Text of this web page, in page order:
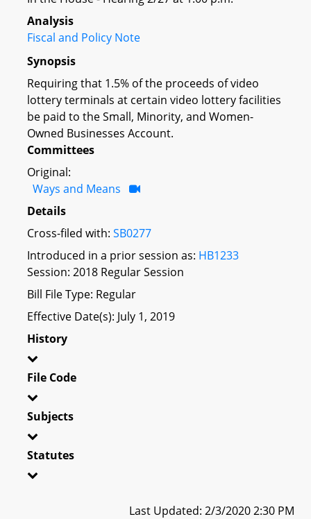
Analysis
Fiscal and Policy Note
Synopsis
Requiring that 1.5% of the proceeds of video
lottery terminals at certain video lottery facilities
be paid to the Small, Minority, and Women-
Owned Businesses Account.
Committees
Original:
Ways and Means
Details
Cross-filed with: SB0277
Introduced in a prior session as: HB1233
Session: 2018 Regular Session
Bill File Type: Regular
Effective Date(s): July 1, 2019
History
File Code
Subjects
Statutes
Last Updated: 2/3/2020 2:30 PM